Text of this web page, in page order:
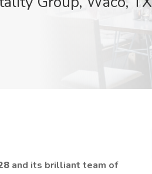
and its brilliant team of